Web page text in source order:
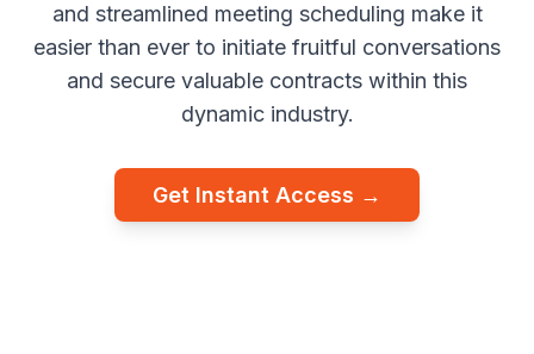
and streamlined meeting scheduling make it
easier than ever to initiate fruitful conversations
and secure valuable contracts within this
dynamic industry.
Get Instant Access →